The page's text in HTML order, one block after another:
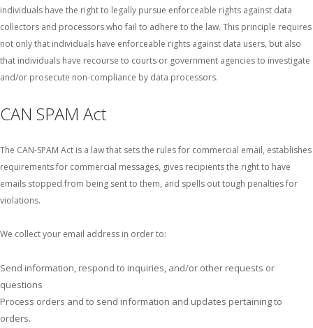
individuals have the right to legally pursue enforceable rights against data
collectors and processors who fail to adhere to the law. This principle requires
not only that individuals have enforceable rights against data users, but also
that individuals have recourse to courts or government agencies to investigate
and/or prosecute non-compliance by data processors.
CAN SPAM Act
The CAN-SPAM Act is a law that sets the rules for commercial email, establishes
requirements for commercial messages, gives recipients the right to have
emails stopped from being sent to them, and spells out tough penalties for
violations.
We collect your email address in order to:
Send information, respond to inquiries, and/or other requests or
questions
Process orders and to send information and updates pertaining to
orders.